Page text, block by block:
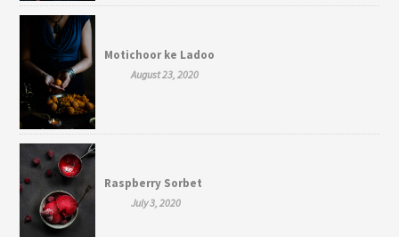
Motichoor ke Ladoo
August 23, 2020
Raspberry Sorbet
July 3, 2020